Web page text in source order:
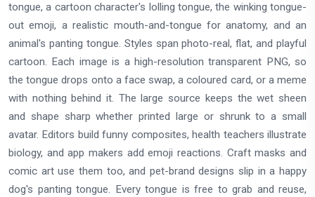
tongue, a cartoon character's lolling tongue, the winking tongue-
out emoji, a realistic mouth-and-tongue for anatomy, and an
animal's panting tongue. Styles span photo-real, flat, and playful
cartoon. Each image is a high-resolution transparent PNG, so
the tongue drops onto a face swap, a coloured card, or a meme
with nothing behind it. The large source keeps the wet sheen
and shape sharp whether printed large or shrunk to a small
avatar. Editors build funny composites, health teachers illustrate
biology, and app makers add emoji reactions. Craft masks and
comic art use them too, and pet-brand designs slip in a happy
dog's panting tongue. Every tongue is free to grab and reuse,